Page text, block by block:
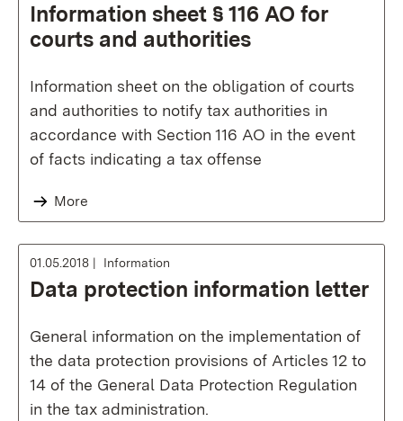
Information sheet § 116 AO for
courts and authorities
Information sheet on the obligation of courts
and authorities to notify tax authorities in
accordance with Section 116 AO in the event
of facts indicating a tax offense
More
01.05.2018 Information
Data protection information letter
General information on the implementation of
the data protection provisions of Articles 12 to
14 of the General Data Protection Regulation
in the tax administration.